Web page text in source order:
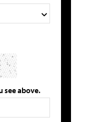
see above.